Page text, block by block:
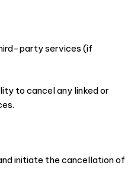
party services (if
to cancel any linked or
initiate the cancellation of